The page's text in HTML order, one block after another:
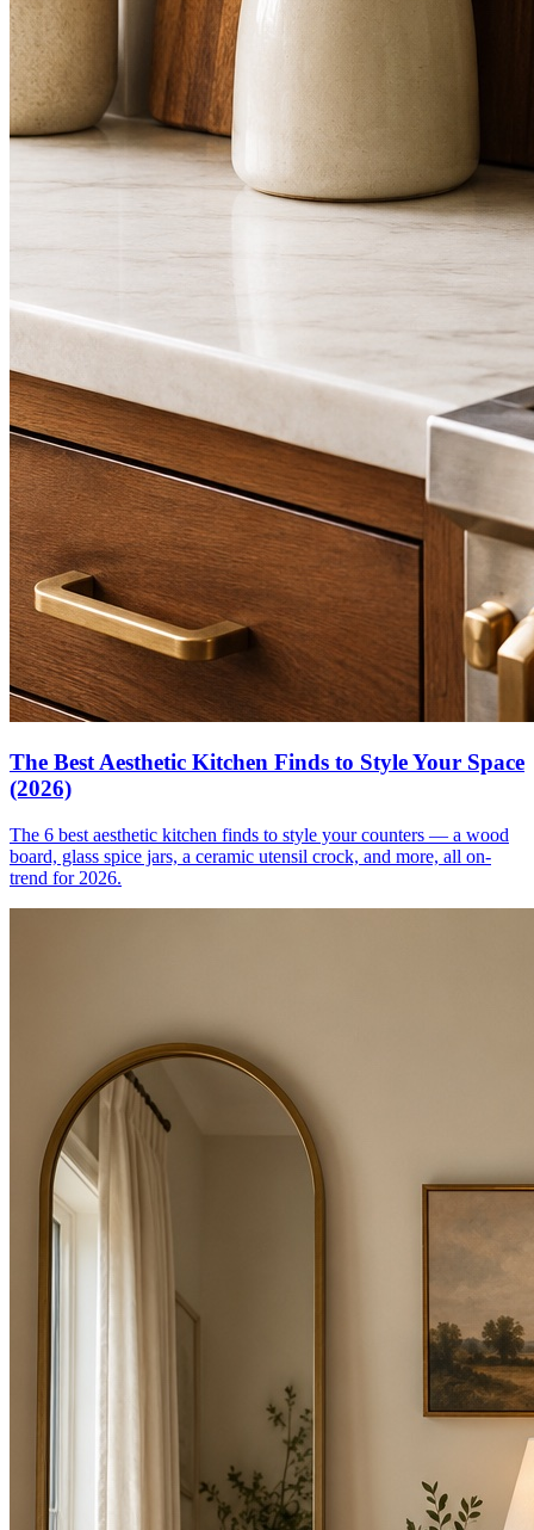
The Best Aesthetic Kitchen Finds to Style Your Space
(2026)
The 6 best aesthetic kitchen finds to style your counters — a wood
board, glass spice jars, a ceramic utensil crock, and more, all on-
trend for 2026.